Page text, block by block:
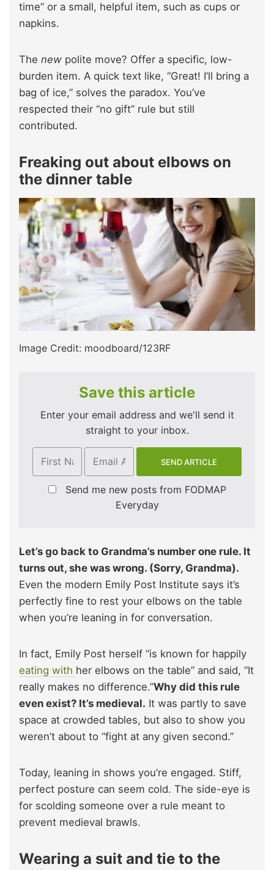
time” or a small, helpful item, such as cups or
napkins.
The new polite move? Offer a specific, low-
burden item. A quick text like, “Great! I’ll bring a
bag of ice,” solves the paradox. You’ve
respected their “no gift” rule but still
contributed.
Freaking out about elbows on
the dinner table
Image Credit: moodboard/123RF
Save this article
Enter your email address and we'll send it
straight to your inbox.
Send me new posts from FODMAP
Everyday
Let’s go back to Grandma’s number one rule. It
turns out, she was wrong. (Sorry, Grandma).
Even the modern Emily Post Institute says it’s
perfectly fine to rest your elbows on the table
when you’re leaning in for conversation.
In fact, Emily Post herself “is known for happily
eating with her elbows on the table” and said, “It
really makes no difference.”Why did this rule
even exist? It’s medieval. It was partly to save
space at crowded tables, but also to show you
weren’t about to “fight at any given second.”
Today, leaning in shows you’re engaged. Stiff,
perfect posture can seem cold. The side-eye is
for scolding someone over a rule meant to
prevent medieval brawls.
Wearing a suit and tie to the